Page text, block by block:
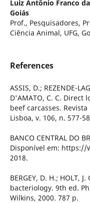
Luiz Antônio Franco
Goiás
Prof., Pesquisadores,
Ciência Animal, UFG,
References
ASSIS, D.; REZENDE-
D'AMATO, C. C. Direct
beef carcasses.
Lisboa, v. 106, n. 577-
BANCO CENTRAL DO
Disponível em: https://
2018.
BERGEY, D. H.; HOLT,
bacteriology. 9th ed.
Wilkins, 2000. 787 p.